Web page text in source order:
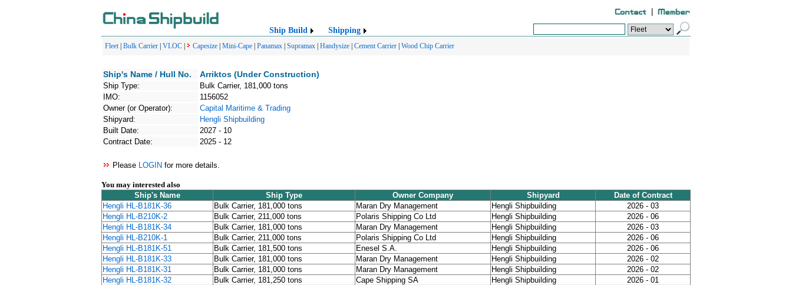
Ship Build Shipping
Fleet| Bulk Carrier VLOC Capesize Mini-Cape Panamax Supramax Handysize Cement Carrier Wood Chip Carrier
Ship's Name / Hull No. Arriktos (Under Construction)
Ship Type:
Bulk Carrier, 181,000 tons
IMO:
1156052
Owner (or Operator):
Capital Maritime & Trading
Shipyard:
Hengli Shipbuilding
Built Date:
2027 - 10
Contract Date:
2025 - 12
Please LOGIN for more details.
You may interested also
Ship's Name
Ship Type Owner Company Shipyard
Date of Contract
Hengli HL-B181K-36
Bulk Carrier, 181,000 tons Maran Dry Management Hengli Shipbuilding
2026 - 03
Hengli HL-B210K-2
Bulk Carrier, 211,000 tons Polaris Shipping Co Ltd Hengli Shipbuilding
2026 - 06
Hengli HL-B181K-34
Bulk Carrier, 181,000 tons Maran Dry Management Hengli Shipbuilding
2026 - 03
Hengli HL-B210K-1
Bulk Carrier, 211,000 tons Polaris Shipping Co Ltd Hengli Shipbuilding
2026 - 06
Hengli HL-B181K-51
Bulk Carrier, 181,500 tons Enesel S.A. Hengli Shipbuilding
2026 - 06
Hengli HL-B181K-33
Bulk Carrier, 181,000 tons Maran Dry Management Hengli Shipbuilding
2026 - 02
Hengli HL-B181K-31
Bulk Carrier, 181,000 tons Maran Dry Management Hengli Shipbuilding
2026 - 02
Hengli HL-B181K-32
Bulk Carrier, 181,250 tons Cape Shipping SA Hengli Shipbuilding
2026 - 01